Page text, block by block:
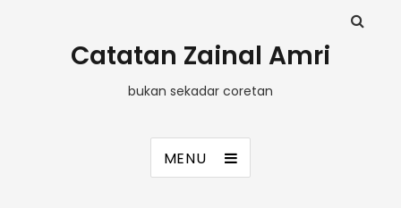
Catatan Zainal Amri
bukan sekadar coretan
MENU